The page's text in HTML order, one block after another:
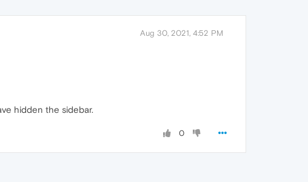
Aug 30, 2021, 4:52 PM
hidden the sidebar.
0